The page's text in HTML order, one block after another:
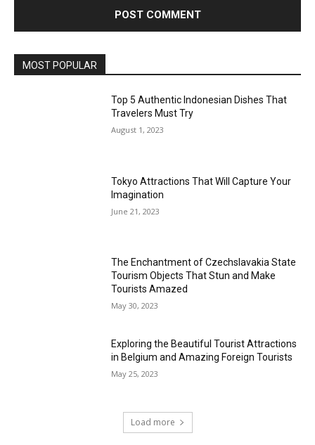
MOST POPULAR
Top 5 Authentic Indonesian Dishes That
Travelers Must Try
August 1, 2023
Tokyo Attractions That Will Capture Your
Imagination
June 21, 2023
The Enchantment of Czechslavakia State
Tourism Objects That Stun and Make
Tourists Amazed
May 30, 2023
Exploring the Beautiful Tourist Attractions
in Belgium and Amazing Foreign Tourists
May 25, 2023
Load more